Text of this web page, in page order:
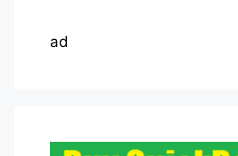
ad